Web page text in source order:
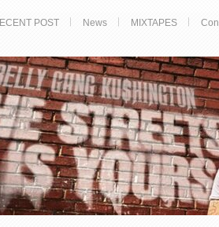
POST News MIXTAPES